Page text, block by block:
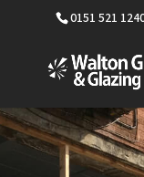
0151 521